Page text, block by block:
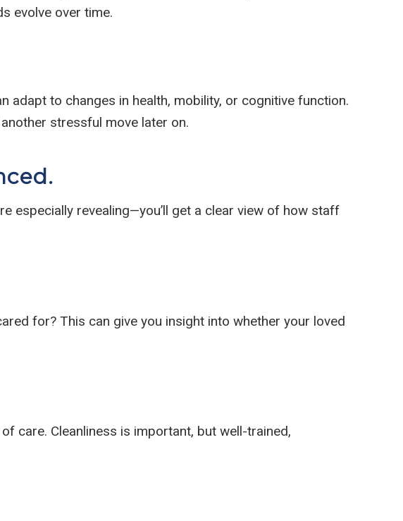
evolve over time.
adapt to changes in health, mobility, or cognitive function.
stressful move later on.
especially revealing—you’ll get a clear view of how staff
for? This can give you insight into whether your loved
care. Cleanliness is important, but well-trained,